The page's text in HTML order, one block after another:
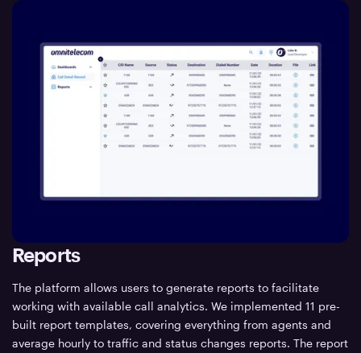
Reports
The platform allows users to generate reports to facilitate
working with available call analytics. We implemented 11 pre-
built report templates, covering everything from agents and
average hourly to traffic and status changes reports. The report